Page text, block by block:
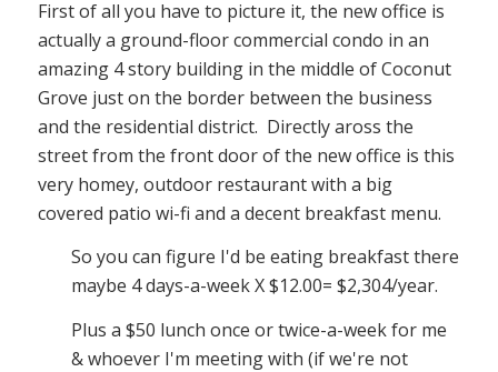
First of all you have to picture it, the new office is
actually a ground-floor commercial condo in an
amazing 4 story building in the middle of Coconut
Grove just on the border between the business
and the residential district. Directly aross the
street from the front door of the new office is this
very homey, outdoor restaurant with a big
covered patio wi-fi and a decent breakfast menu.
So you can figure I'd be eating breakfast there
maybe 4 days-a-week X $12.00= $2,304/year.
Plus a $50 lunch once or twice-a-week for me
& whoever I'm meeting with (if we're not